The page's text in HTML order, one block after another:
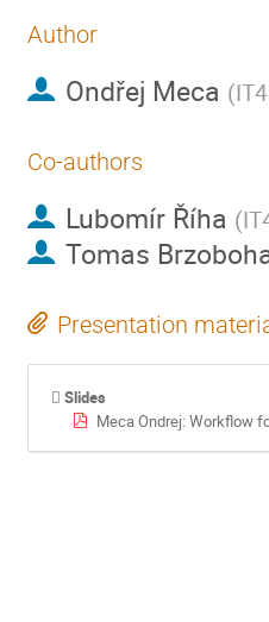
Author
Ondřej Meca (
Co-authors
Lubomír Říha (
Tomas
Presentation
Slides
Meca Ondrej: Workflow